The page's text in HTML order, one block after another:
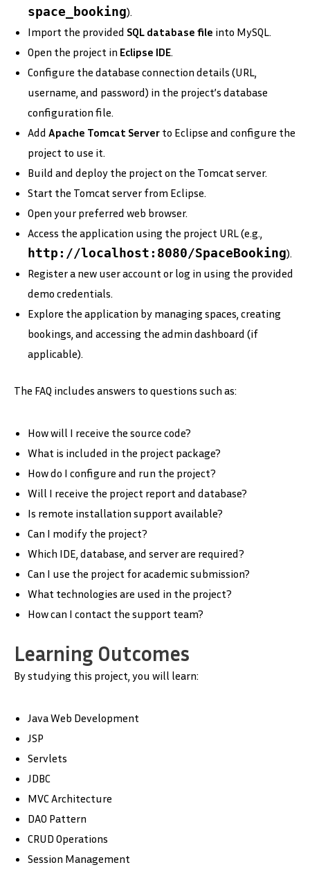
space_booking).
Import the provided SQL database file into MySQL.
Open the project in Eclipse IDE.
Configure the database connection details (URL,
username, and password) in the project’s database
configuration file.
Add Apache Tomcat Server to Eclipse and configure the
project to use it.
Build and deploy the project on the Tomcat server.
Start the Tomcat server from Eclipse.
Open your preferred web browser.
Access the application using the project URL (e.g.,
http://localhost:8080/SpaceBooking).
Register a new user account or log in using the provided
demo credentials.
Explore the application by managing spaces, creating
bookings, and accessing the admin dashboard (if
applicable).
The FAQ includes answers to questions such as:
How will I receive the source code?
What is included in the project package?
How do I configure and run the project?
Will I receive the project report and database?
Is remote installation support available?
Can I modify the project?
Which IDE, database, and server are required?
Can I use the project for academic submission?
What technologies are used in the project?
How can I contact the support team?
Learning Outcomes
By studying this project, you will learn:
Java Web Development
JSP
Servlets
JDBC
MVC Architecture
DAO Pattern
CRUD Operations
Session Management